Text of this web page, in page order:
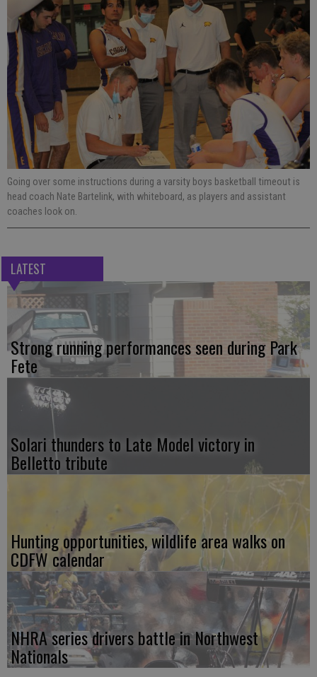
Going over some instructions during a varsity boys basketball timeout is
head coach Nate Bartelink, with whiteboard, as players and assistant
coaches look on.
LATEST
Strong running performances seen during Park
Fete
Solari thunders to Late Model victory in
Belletto tribute
Hunting opportunities, wildlife area walks on
CDFW calendar
NHRA series drivers battle in Northwest
Nationals